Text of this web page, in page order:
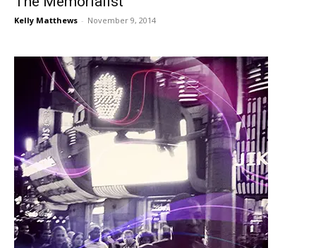
Kelly Matthews - November 9, 2014